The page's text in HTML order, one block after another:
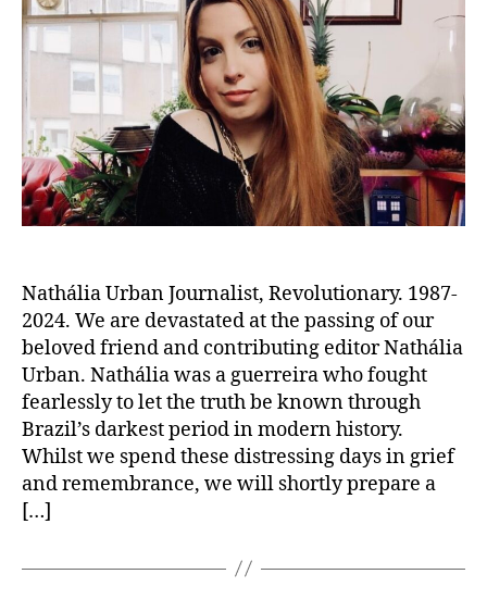
Nathália Urban Journalist, Revolutionary. 1987-
2024. We are devastated at the passing of our
beloved friend and contributing editor Nathália
Urban. Nathália was a guerreira who fought
fearlessly to let the truth be known through
Brazil’s darkest period in modern history.
Whilst we spend these distressing days in grief
and remembrance, we will shortly prepare a
[…]